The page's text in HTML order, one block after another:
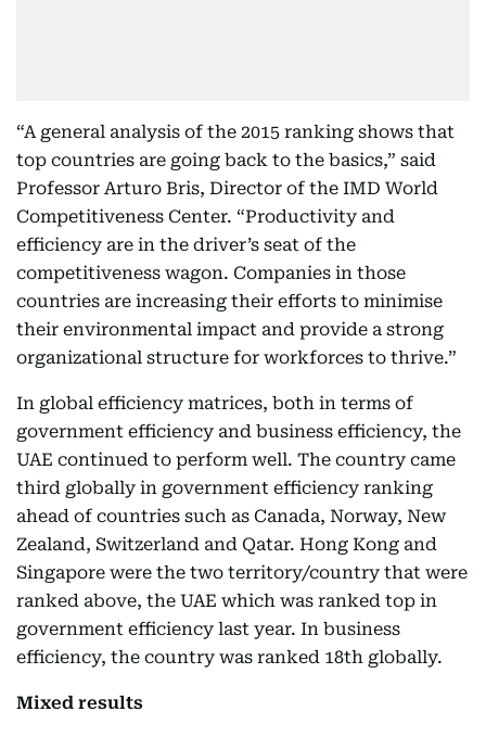
“A general analysis of the 2015 ranking shows that
top countries are going back to the basics,” said
Professor Arturo Bris, Director of the IMD World
Competitiveness Center. “Productivity and
efficiency are in the driver’s seat of the
competitiveness wagon. Companies in those
countries are increasing their efforts to minimise
their environmental impact and provide a strong
organizational structure for workforces to thrive.”
In global efficiency matrices, both in terms of
government efficiency and business efficiency, the
UAE continued to perform well. The country came
third globally in government efficiency ranking
ahead of countries such as Canada, Norway, New
Zealand, Switzerland and Qatar. Hong Kong and
Singapore were the two territory/country that were
ranked above, the UAE which was ranked top in
government efficiency last year. In business
efficiency, the country was ranked 18th globally.
Mixed results